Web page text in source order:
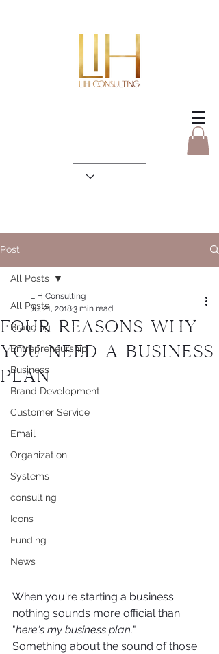
Post
All Posts
Branding
Entrepreneurship
Business
Brand Development
Customer Service
Email
Organization
Systems
consulting
Icons
Funding
News
All Posts
Four Reasons Why
You Need a Business
Plan
LIH Consulting
Jul 21, 20183 min read
When you're starting a business
nothing sounds more official than
"here's my business plan."
Something about the sound of those